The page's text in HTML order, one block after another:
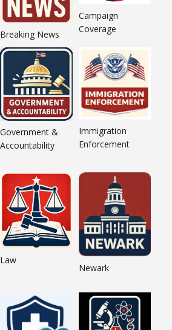
Breaking News
Campaign
Coverage
Government &
Accountability
Immigration
Enforcement
Law
Newark